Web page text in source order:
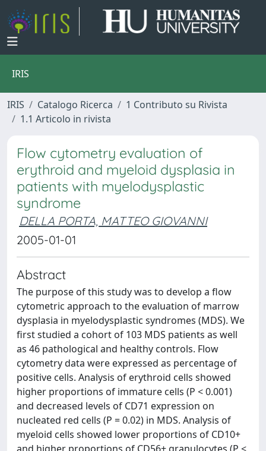
IRIS
IRIS Catalogo Ricerca
1 Contributo su Rivista
1.1 Articolo in rivista
Flow cytometry evaluation of
erythroid and myeloid dysplasia in
patients with myelodysplastic
syndrome
DELLA PORTA, MATTEO GIOVANNI
2005-01-01
Abstract
The purpose of this study was to develop a flow
cytometric approach to the evaluation of marrow
dysplasia in myelodysplastic syndromes (MDS). We
first studied a cohort of 103 MDS patients as well
as 46 pathological and healthy controls. Flow
cytometry data were expressed as percentage of
positive cells. Analysis of erythroid cells showed
higher proportions of immature cells (P < 0.001)
and decreased levels of CD71 expression on
nucleated red cells (P = 0.02) in MDS. Analysis of
myeloid cells showed lower proportions of CD10+